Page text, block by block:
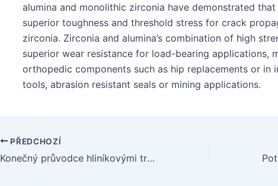
alumina and monolithic zirconia have demonstrated
superior toughness and threshold stress for crack
zirconia. Zirconia and alumina’s combination of high
superior wear resistance for load-bearing applications,
orthopedic components such as hip replacements or in
tools, abrasion resistant seals or mining applications.
Navigace
pro
PŘEDCHOZÍ
Konečný průvodce hliníkovými trubkami: Vše, co potřebujete vědět